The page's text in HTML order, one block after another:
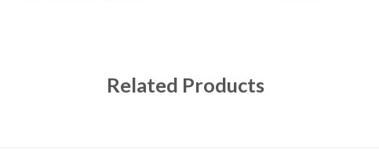
Related Products